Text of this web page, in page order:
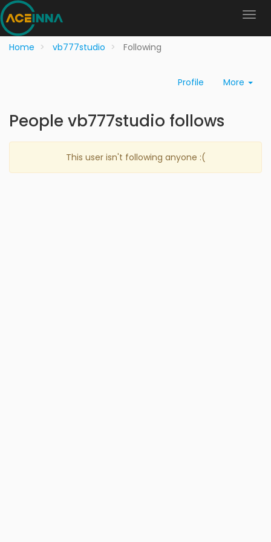
Home vb777studio Following
Profile More
People vb777studio follows
This user isn't following anyone :(